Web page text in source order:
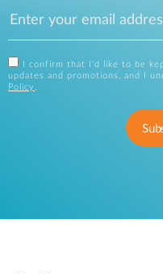
I confirm that I'd like to be
updates and promotions, and I
Policy .